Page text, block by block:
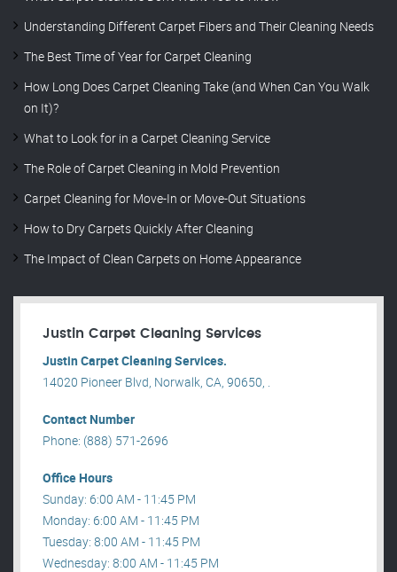
Understanding Different Carpet Fibers and Their Cleaning Needs
The Best Time of Year for Carpet Cleaning
How Long Does Carpet Cleaning Take (and When Can You Walk
on It)?
What to Look for in a Carpet Cleaning Service
The Role of Carpet Cleaning in Mold Prevention
Carpet Cleaning for Move-In or Move-Out Situations
How to Dry Carpets Quickly After Cleaning
The Impact of Clean Carpets on Home Appearance
Justin Carpet Cleaning Services
Justin Carpet Cleaning Services.
14020 Pioneer Blvd, Norwalk, CA, 90650, .
Contact Number
Phone: (888) 571-2696
Office Hours
Sunday: 6:00 AM - 11:45 PM
Monday: 6:00 AM - 11:45 PM
Tuesday: 8:00 AM - 11:45 PM
Wednesday: 8:00 AM - 11:45 PM